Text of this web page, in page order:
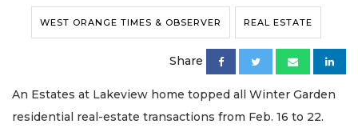
WEST ORANGE TIMES & OBSERVER REAL ESTATE
Share
An Estates at Lakeview home topped all Winter Garden
residential real-estate transactions from Feb. 16 to 22.